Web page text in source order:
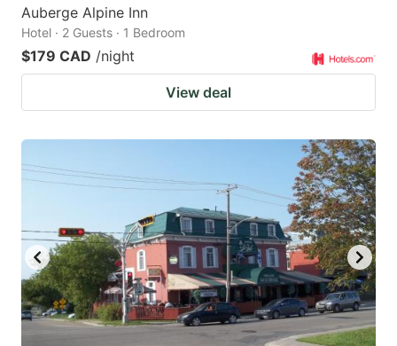
Auberge Alpine Inn
Hotel · 2 Guests · 1 Bedroom
$179 CAD /night
View deal